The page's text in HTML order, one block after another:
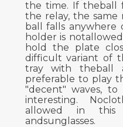
the time. If theball
the relay, the same
ball falls anywhere
holder is
hold the plate
difficult variant of
tray with theball
preferable to play
"decent" waves,
interesting.
allowed in this
andsunglasses.